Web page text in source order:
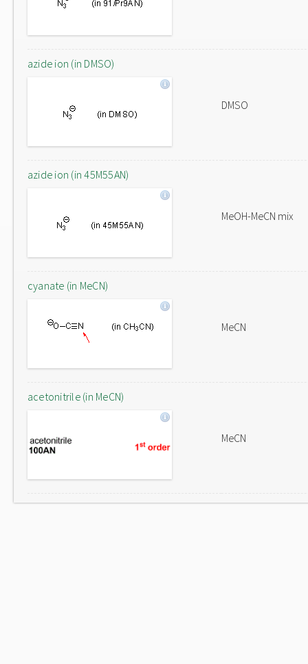
azide ion (in DMSO)
DMSO
azide ion (in 45M55AN)
MeOH-MeCN mix
cyanate (in MeCN)
MeCN
acetonitrile (in MeCN)
MeCN